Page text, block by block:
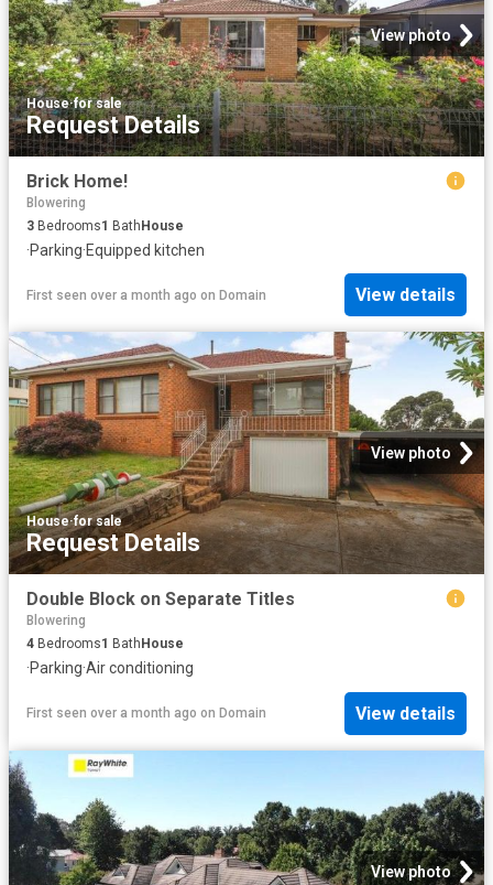
View photo
House·for sale
Request Details
Brick Home!
Blowering
3 Bedrooms1 BathHouse
·Parking·Equipped kitchen
First seen over a month ago on Domain View details
View photo
House·for sale
Request Details
Double Block on Separate Titles
Blowering
4 Bedrooms1 Bath House
·Parking·Air conditioning
First seen over a month ago on Domain View details
View photo